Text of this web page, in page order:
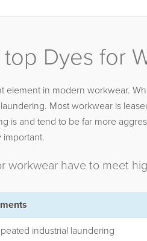
top Dyes for
element in modern workwear.
Most workwear is
is and tend to be far more
workwear have to meet
industrial laundering